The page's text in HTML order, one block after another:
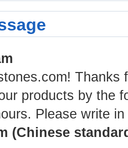
Thanks
products by the
Please write
(Chinese